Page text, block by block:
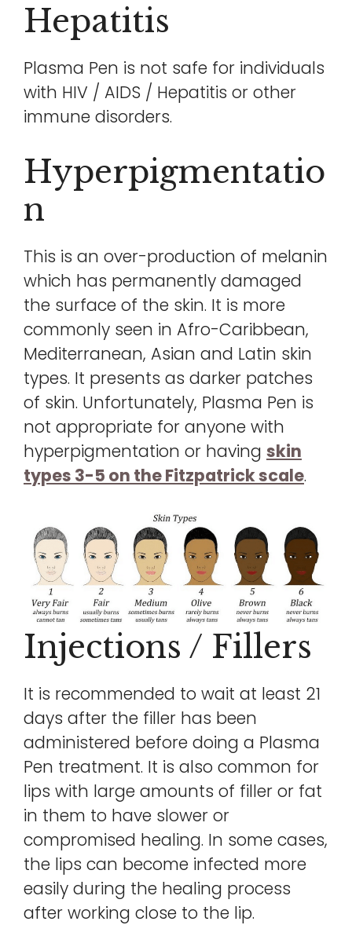
Hepatitis
Plasma Pen is not safe for individuals
with HIV / AIDS / Hepatitis or other
immune disorders.
Hyperpigmentatio
N
This is an over-production of melanin
which has permanently damaged
the surface of the skin. It is more
commonly seen in Afro-Caribbean,
Mediterranean, Asian and Latin skin
types. It presents as darker patches
of skin. Unfortunately, Plasma Pen is
not appropriate for anyone with
hyperpigmentation or having skin
types 3-5 on the Fitzpatrick scale.
Injections / Fillers
It is recommended to wait at least 21
days after the filler has been
administered before doing a Plasma
Pen treatment. It is also common for
lips with large amounts of filler or fat
in them to have slower or
compromised healing. In some cases,
the lips can become infected more
easily during the healing process
after working close to the lip.